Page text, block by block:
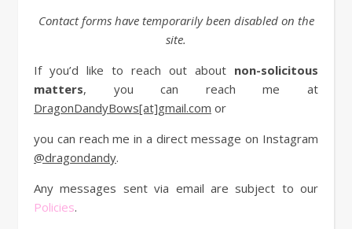
Contact forms have temporarily been disabled on the
site.
If you’d like to reach out about non-solicitous
matters, you can reach me at
DragonDandyBows[at]gmail.com or
you can reach me in a direct message on Instagram
@dragondandy.
Any messages sent via email are subject to our
Policies.